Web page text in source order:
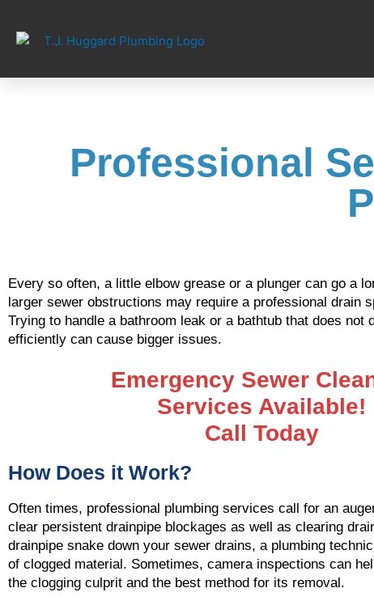
content
Professional
Every so often, a little elbow grease or a plunger can go a
larger sewer obstructions may require a professional drain
Trying to handle a bathroom leak or a bathtub that does not
efficiently can cause bigger issues.
Emergency Sewer
Services Available!
Call Today
How Does it Work?
Often times, professional plumbing services call for an
clear persistent drainpipe blockages as well as clearing
drainpipe snake down your sewer drains, a plumbing
of clogged material. Sometimes, camera inspections can
the clogging culprit and the best method for its removal.